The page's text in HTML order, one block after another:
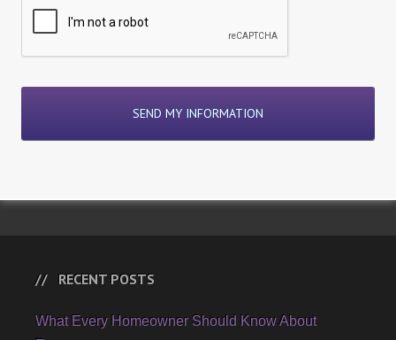
RECENT POSTS
What Every Homeowner Should Know About